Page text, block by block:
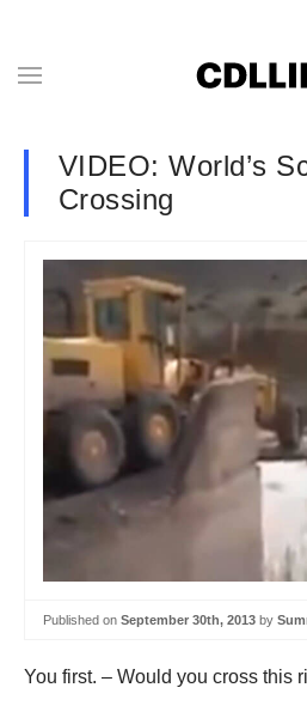
VIDEO: World’s
Crossing
Published on September 30th, 2013 by
You first. – Would you cross this